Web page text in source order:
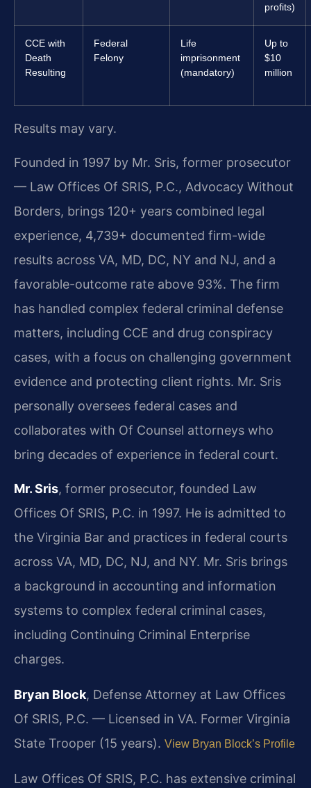
profits)
CCE with
Death
Resulting
Federal
Felony
Life
imprisonment
(mandatory)
Up to
$10
million
Results may vary.
Founded in 1997 by Mr. Sris, former prosecutor
— Law Offices Of SRIS, P.C., Advocacy Without
Borders, brings 120+ years combined legal
experience, 4,739+ documented firm-wide
results across VA, MD, DC, NY and NJ, and a
favorable-outcome rate above 93%. The firm
has handled complex federal criminal defense
matters, including CCE and drug conspiracy
cases, with a focus on challenging government
evidence and protecting client rights. Mr. Sris
personally oversees federal cases and
collaborates with Of Counsel attorneys who
bring decades of experience in federal court.
Mr. Sris, former prosecutor, founded Law
Offices Of SRIS, P.C. in 1997. He is admitted to
the Virginia Bar and practices in federal courts
across VA, MD, DC, NJ, and NY. Mr. Sris brings
a background in accounting and information
systems to complex federal criminal cases,
including Continuing Criminal Enterprise
charges.
Bryan Block, Defense Attorney at Law Offices
Of SRIS, P.C. — Licensed in VA. Former Virginia
State Trooper (15 years). View Bryan Block’s Profile
Law Offices Of SRIS, P.C. has extensive criminal